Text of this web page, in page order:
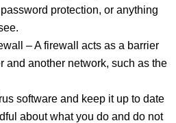
protection, or anything
– A firewall acts as a barrier
and another network, such as the
software and keep it up to date
about what you do and do not